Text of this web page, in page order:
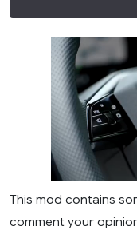
This mod contains
comment your